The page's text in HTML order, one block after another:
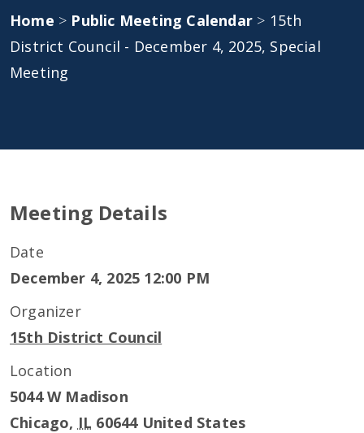
Home > Public Meeting Calendar > 15th
District Council - December 4, 2025, Special
Meeting
Meeting Details
Date
December 4, 2025 12:00 PM
Organizer
15th District Council
Location
5044 W Madison
Chicago, IL 60644 United States